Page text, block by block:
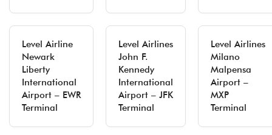
Level Airline
Newark
Liberty
International
Airport – EWR
Terminal
Level Airlines
John F.
Kennedy
International
Airport – JFK
Terminal
Level Airlines
Milano
Malpensa
Airport –
MXP
Terminal